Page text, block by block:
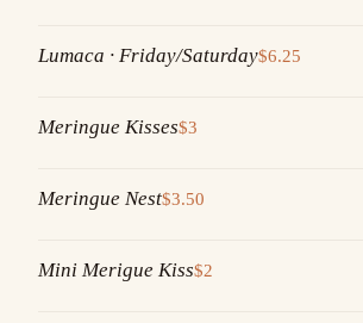
Lumaca · Friday/Saturday$6.25
Meringue Kisses$3
Meringue Nest$3.50
Mini Merigue Kiss$2